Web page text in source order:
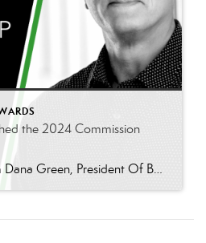
the 2024 Commission
Congratulations From Dana Green, President Of Better Homes and Gardens Real Estate Green Team, to Tom Folino for reaching the commission cap for Company Dollar Contribution in 2024! “I am beyond excited to announce that Tom Folino has reached the CAP for 2024! Tom is not only an exceptional realtor but also an incredible team member who […]